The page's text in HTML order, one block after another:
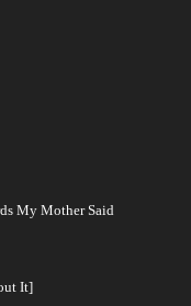
My Mother Said
It]